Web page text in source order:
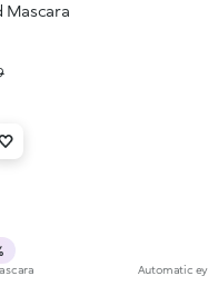
Mascara
Automatic